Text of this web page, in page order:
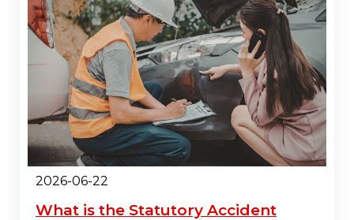
2026-06-22
What is the Statutory Accident